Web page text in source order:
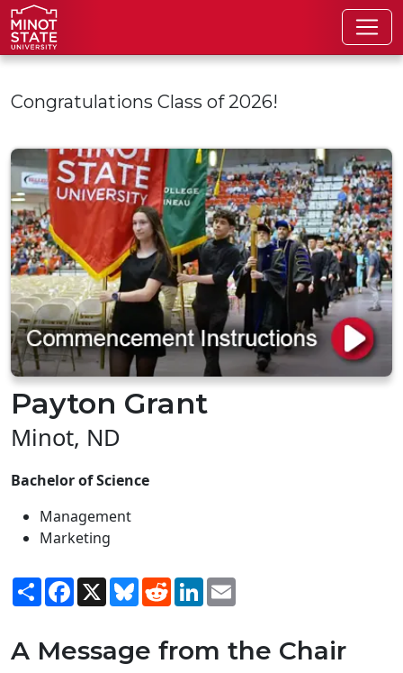
Skip to main content
Congratulations Class of 2026!
Payton Grant
Minot, ND
Bachelor of Science
Management
Marketing
ShareFacebook
X BlueskyRedditLinkedIn
A Message from the Chair